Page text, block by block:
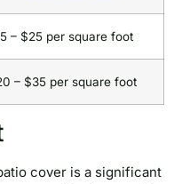
– $25 per square foot
– $35 per square foot
cover is a significant